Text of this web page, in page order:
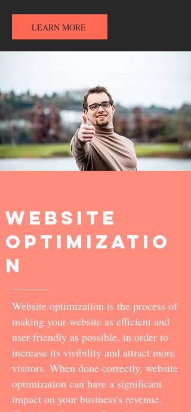
LEARN MORE
Website
optimizatio
n
Website optimization is the process of
making your website as efficient and
user-friendly as possible, in order to
increase its visibility and attract more
visitors. When done correctly, website
optimization can have a significant
impact on your business's revenue.